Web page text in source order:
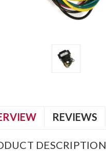
REVIEWS
DESCRIPTION